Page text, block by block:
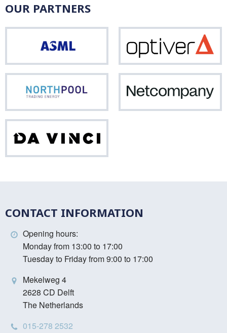
OUR PARTNERS
Northpool
CONTACT INFORMATION
Opening hours:
Monday from 13:00 to 17:00
Tuesday to Friday from 9:00 to 17:00
Mekelweg 4
2628 CD Delft
The Netherlands
015-278 2532